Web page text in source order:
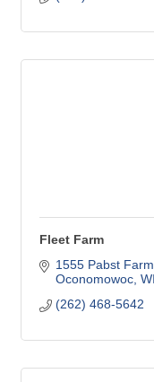
Fleet Farm
1555 Pabst
Oconomowoc WI
(262) 468-5642